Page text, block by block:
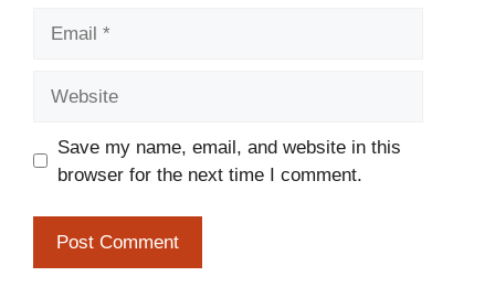
Save my name, email, and website in this
browser for the next time I comment.